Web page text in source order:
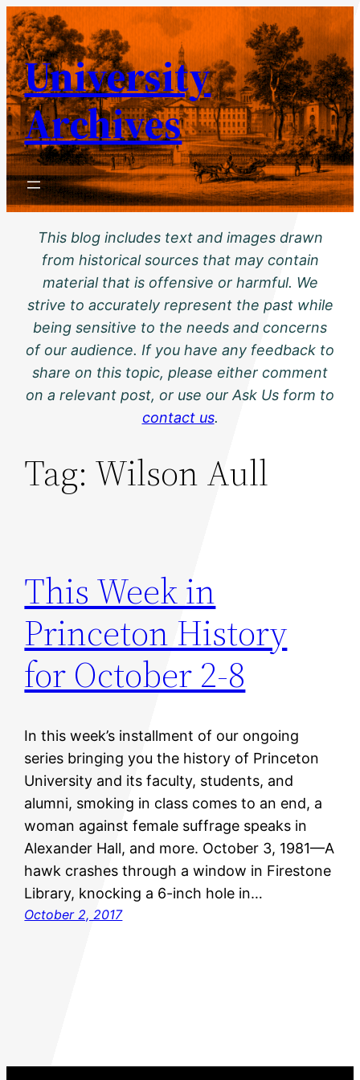
Skip
to
content
University
Archives
This blog includes text and images drawn
from historical sources that may contain
material that is offensive or harmful. We
strive to accurately represent the past while
being sensitive to the needs and concerns
of our audience. If you have any feedback to
share on this topic, please either comment
on a relevant post, or use our Ask Us form to
contact us.
Tag: Wilson Aull
This Week in
Princeton History
for October 2-8
In this week’s installment of our ongoing
series bringing you the history of Princeton
University and its faculty, students, and
alumni, smoking in class comes to an end, a
woman against female suffrage speaks in
Alexander Hall, and more. October 3, 1981—A
hawk crashes through a window in Firestone
Library, knocking a 6-inch hole in…
October 2, 2017